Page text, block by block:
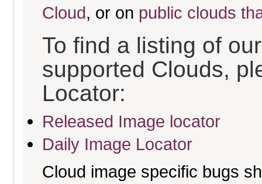
Cloud, or on public clouds
To find a listing of
supported Clouds,
Locator:
Released Image locator
Daily Image Locator
Cloud image specific bugs